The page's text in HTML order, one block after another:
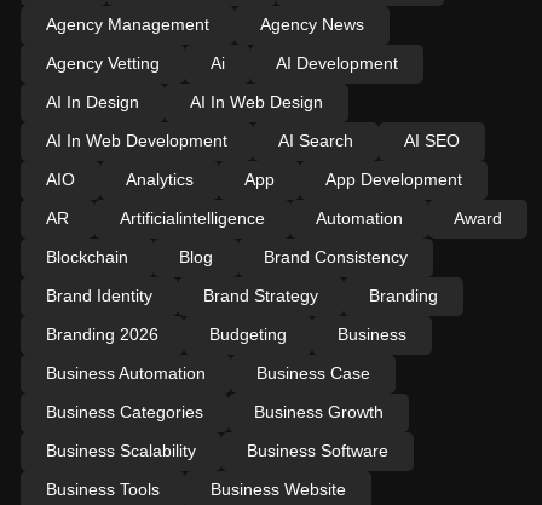
Agency Management
Agency News
Agency Vetting
Ai
AI Development
AI In Design
AI In Web Design
AI In Web Development
AI Search
AI SEO
AIO
Analytics App
App Development
AR
Artificialintelligence Automation
Award
Blockchain
Blog
Brand Consistency
Brand Identity
Brand Strategy
Branding
Branding 2026
Budgeting
Business
Business Automation
Business Case
Business Categories
Business Growth
Business Scalability
Business Software
Business Tools
Business Website